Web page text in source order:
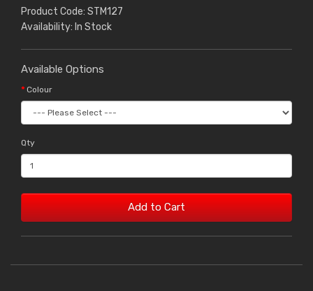
Product Code: STM127
Availability: In Stock
Available Options
Colour
Qty
Add to Cart